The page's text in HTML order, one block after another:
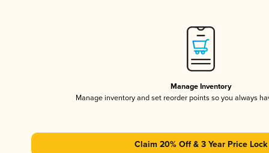
Manage Inventory
Manage inventory and set reorder points so you always
Claim 20% Off & 3 Year Price Lock